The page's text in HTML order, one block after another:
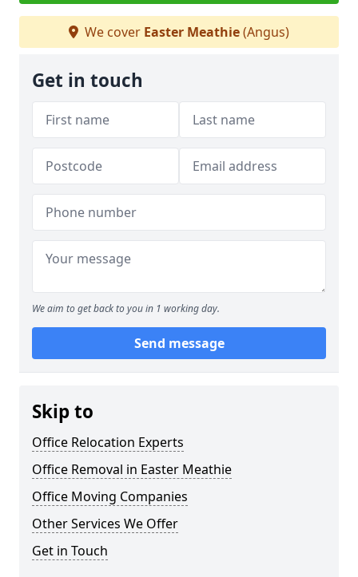
We cover Easter Meathie(Angus)
Get in touch
We aim to get back to you in 1 working day.
Send message
Skip to
Office Relocation Experts
Office Removal in Easter Meathie
Office Moving Companies
Other Services We Offer
Get in Touch